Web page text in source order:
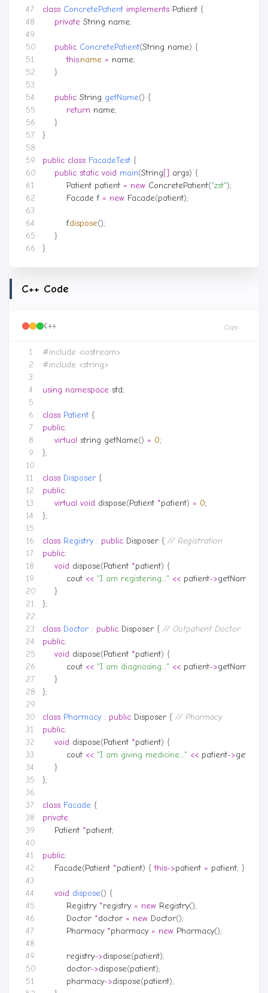
47
57
class ConcretePatient implements Patient {
private String name;
public ConcretePatient(String name) {
this.name = name;
}
public String getName() {
return name;
}
}
public class FacadeTest {
public static void main(String[] args) {
Patient patient = new ConcretePatient("zst");
Facade f = new Facade(patient);
f.dispose();
}
}
C++ Code
C++ Copy
7
17
27
37
47
#include <iostream>
#include <string>
using namespace std;
class Patient {
public:
virtual string getName() = 0;
};
class Disposer {
public:
virtual void dispose(Patient *patient) = 0;
};
class Registry : public Disposer {
public:
void dispose(Patient *patient) {
cout << "I am registering...." << patient->getName
}
};
class Doctor : public Disposer {
public:
void dispose(Patient *patient) {
cout << "I am diagnosing...." << patient->getName
}
};
class Pharmacy : public Disposer {
// Pharmacy
public:
void dispose(Patient *patient) {
cout << "I am giving medicine...." << patient->
}
};
class Facade {
private:
Patient *patient;
public:
Facade(Patient *patient) { this->patient = patient; }
void dispose() {
Registry *registry = new Registry();
Doctor *doctor = new Doctor();
Pharmacy *pharmacy = new Pharmacy();
registry->dispose(patient);
doctor->dispose(patient);
pharmacy->dispose(patient);